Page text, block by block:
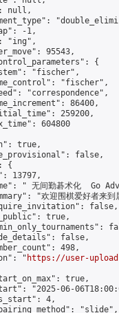
null,
-1,
"ing",
95543,
{
"fischer",
"fischer",
"correspondence",
86400,
259200,
604800
true,
false,
{
13797,
" 无间勤碁术化  Go
"欢迎围棋爱好者来
false,
true,
false,
498,
"
https://user-
true,
"2025-06-
4,
"slide",